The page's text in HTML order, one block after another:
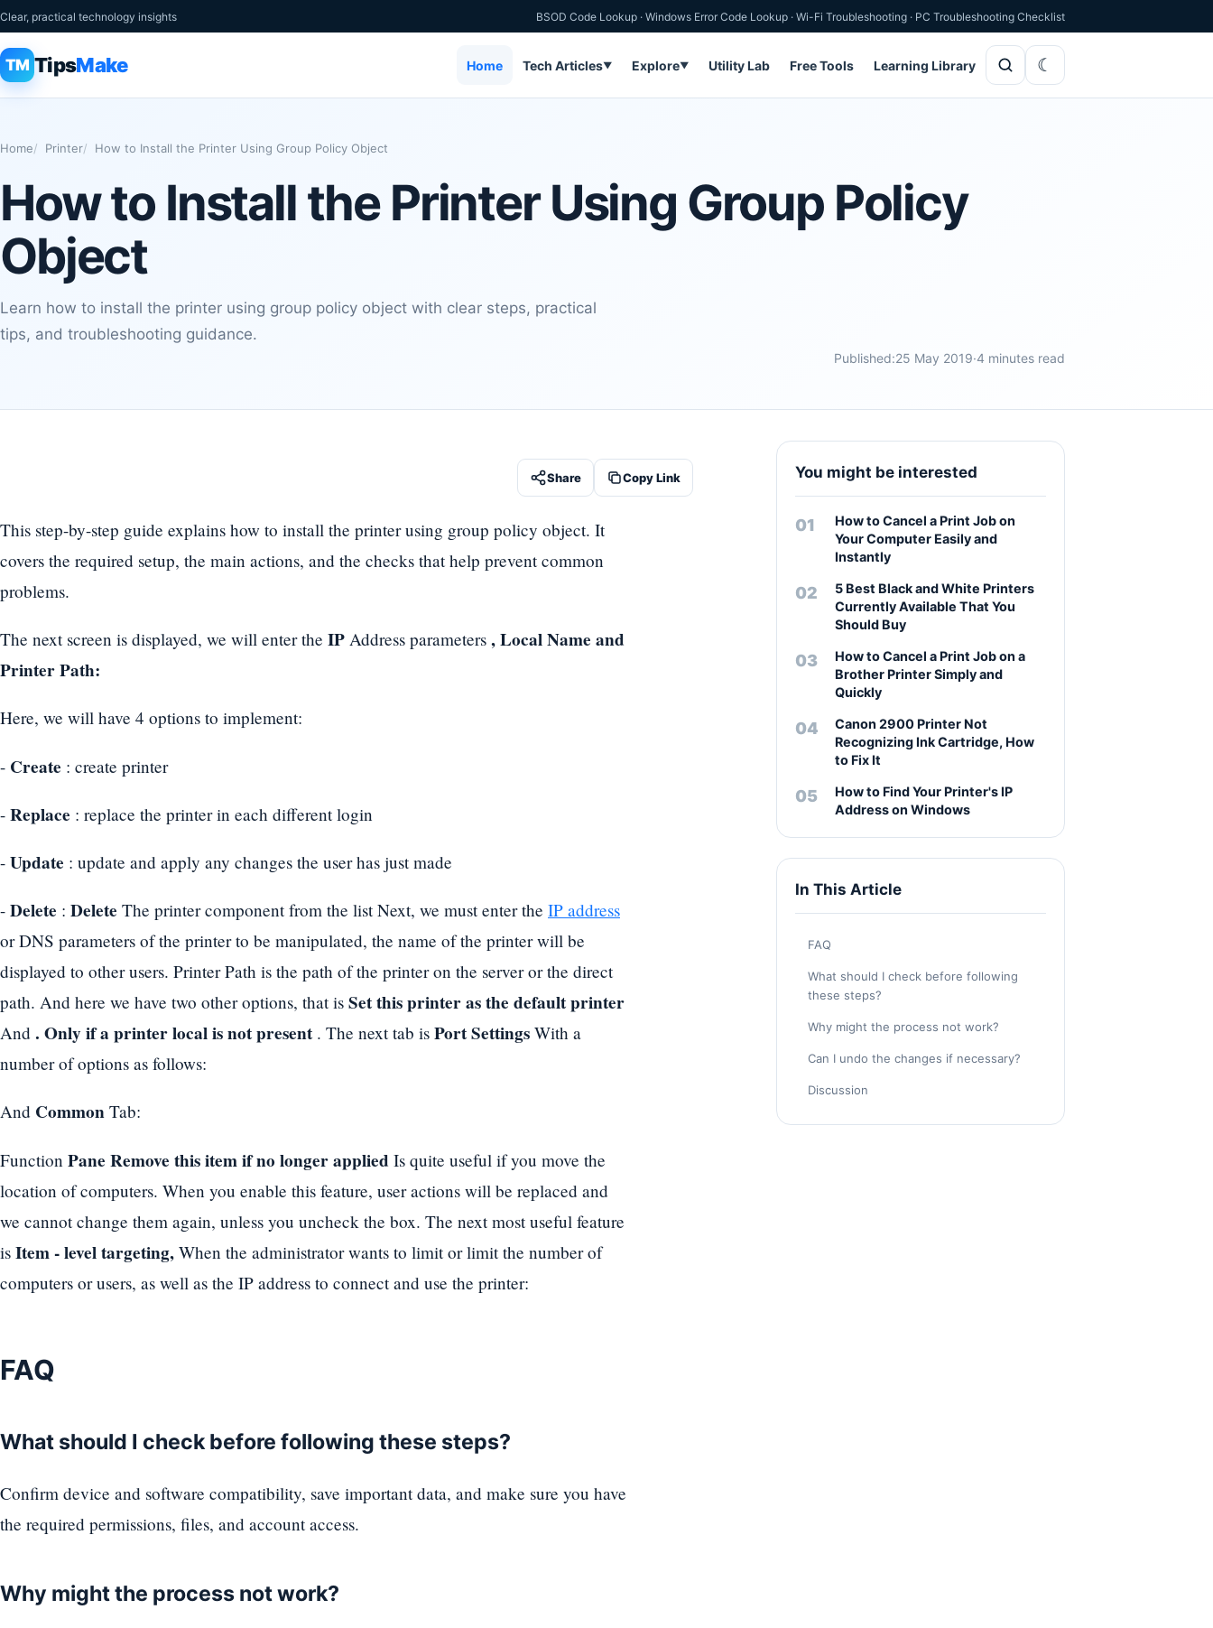
Clear, practical technology insights BSOD Code Lookup · Windows Error Code Lookup · Wi-Fi Troubleshooting · PC Troubleshooting Checklist
TM TipsMake Home Tech Articles▼ Explore▼ Utility Lab Free Tools Learning Library
Home Printer How to Install the Printer Using Group Policy Object
How to Install the Printer Using Group Policy
Object
Learn how to install the printer using group policy object with clear steps, practical
tips, and troubleshooting guidance.
Published:25 May 2019·4 minutes read
Share Copy Link
This step-by-step guide explains how to install the printer using group policy object. It
covers the required setup, the main actions, and the checks that help prevent common
problems.
The next screen is displayed, we will enter the IP Address parameters , Local Name and
Printer Path:
Here, we will have 4 options to implement:
- Create : create printer
- Replace : replace the printer in each different login
- Update : update and apply any changes the user has just made
- Delete : Delete The printer component from the list Next, we must enter the IP address
or DNS parameters of the printer to be manipulated, the name of the printer will be
displayed to other users. Printer Path is the path of the printer on the server or the direct
path. And here we have two other options, that is Set this printer as the default printer
And . Only if a printer local is not present . The next tab is Port Settings With a
number of options as follows:
And Common Tab:
Function Pane Remove this item if no longer applied Is quite useful if you move the
location of computers. When you enable this feature, user actions will be replaced and
we cannot change them again, unless you uncheck the box. The next most useful feature
is Item - level targeting, When the administrator wants to limit or limit the number of
computers or users, as well as the IP address to connect and use the printer:
FAQ
What should I check before following these steps?
Confirm device and software compatibility, save important data, and make sure you have
the required permissions, files, and account access.
Why might the process not work?
You might be interested
How to Cancel a Print Job on
Your Computer Easily and
Instantly
5 Best Black and White Printers
Currently Available That You
Should Buy
How to Cancel a Print Job on a
Brother Printer Simply and
Quickly
Canon 2900 Printer Not
Recognizing Ink Cartridge, How
to Fix It
How to Find Your Printer's IP
Address on Windows
In This Article
FAQ
What should I check before following
these steps?
Why might the process not work?
Can I undo the changes if necessary?
Discussion